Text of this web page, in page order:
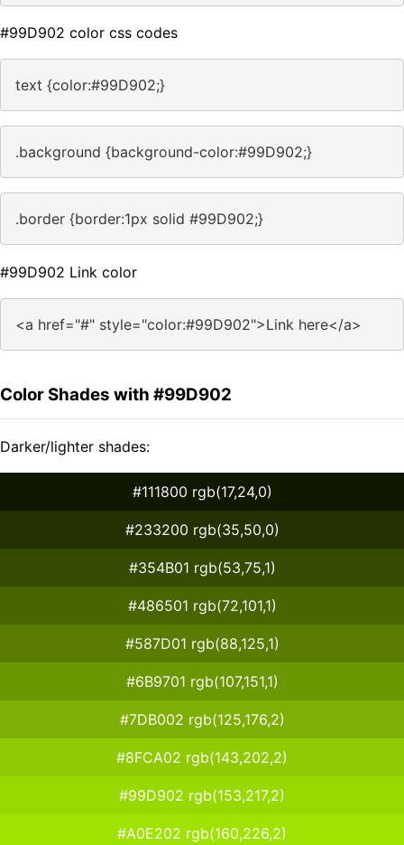
#99D902 color css codes
text {color:#99D902;}
.background {background-color:#99D902;}
.border {border:1px solid #99D902;}
#99D902 Link color
<a href="#" style="color:#99D902">Link here</a>
Color Shades with #99D902
Darker/lighter shades:
#111800 rgb(17,24,0)
#233200 rgb(35,50,0)
#354B01 rgb(53,75,1)
#486501 rgb(72,101,1)
#587D01 rgb(88,125,1)
#6B9701 rgb(107,151,1)
#7DB002 rgb(125,176,2)
#8FCA02 rgb(143,202,2)
#99D902 rgb(153,217,2)
#A0E202 rgb(160,226,2)